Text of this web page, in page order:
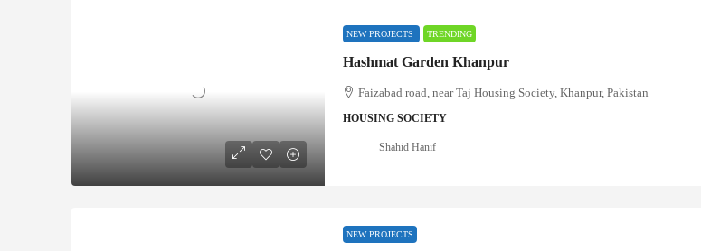
NEW PROJECTS TRENDING
Hashmat Garden Khanpur
Faizabad road, near Taj Housing Society, Khanpur, Pakistan
HOUSING SOCIETY
Shahid Hanif
NEW PROJECTS